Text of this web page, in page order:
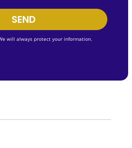
SEND
will always protect your information.